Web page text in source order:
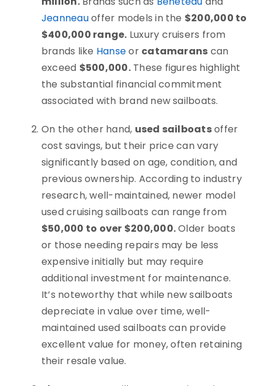
Jeanneauoffer models in the $200,000 to
$400,000 range. Luxury cruisers from
brands like Hanseor catamarans can
exceed $500,000.These figures highlight
the substantial financial commitment
associated with brand new sailboats.
On the other hand, used sailboatsoffer
cost savings, but their price can vary
significantly based on age, condition, and
previous ownership. According to industry
research, well-maintained, newer model
used cruising sailboats can range from
$50,000 to over $200,000.Older boats
or those needing repairs may be less
expensive initially but may require
additional investment for maintenance.
It’s noteworthy that while new sailboats
depreciate in value over time, well-
maintained used sailboats can provide
excellent value for money, often retaining
their resale value.